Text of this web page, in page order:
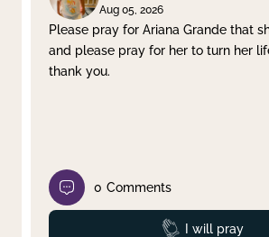
Aug 05, 2026
Please pray for Ariana Grande that
and please pray for her to turn her
thank you.
0 Comments
Prayed
I will pray